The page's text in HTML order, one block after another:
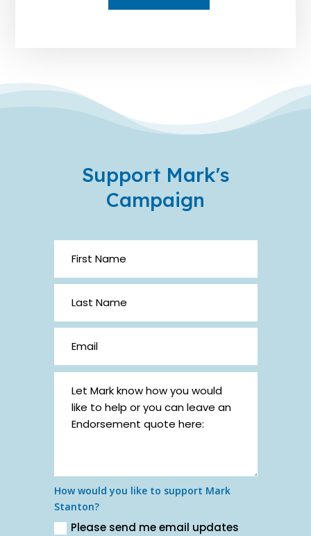
Support Mark's
Campaign
How would you like to support Mark
Stanton?
Please send me email updates